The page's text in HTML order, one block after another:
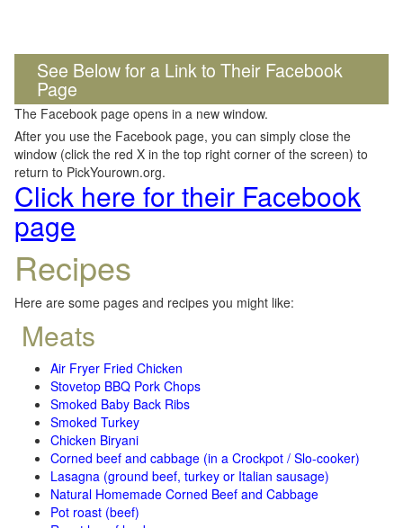
See Below for a Link to Their Facebook
Page
The Facebook page opens in a new window.
After you use the Facebook page, you can simply close the
window (click the red X in the top right corner of the screen) to
return to PickYourown.org.
Click here for their Facebook
page
Recipes
Here are some pages and recipes you might like:
Meats
Air Fryer Fried Chicken
Stovetop BBQ Pork Chops
Smoked Baby Back Ribs
Smoked Turkey
Chicken Biryani
Corned beef and cabbage (in a Crockpot / Slo-cooker)
Lasagna (ground beef, turkey or Italian sausage)
Natural Homemade Corned Beef and Cabbage
Pot roast (beef)